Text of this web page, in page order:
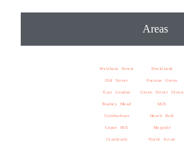
Areas
Waltham Forest
Old Street
East London
Bushey Mead
Coldharbour
Copse Hill
Cranbrook
Docklands
Fortune Green
Green Street Green
M25
Heath Park
Maypole
North Acton